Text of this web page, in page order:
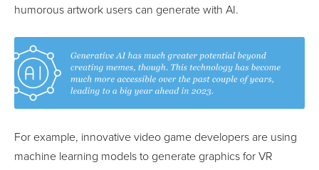
humorous artwork users can generate with AI.
For example, innovative video game developers are using
machine learning models to generate graphics for VR